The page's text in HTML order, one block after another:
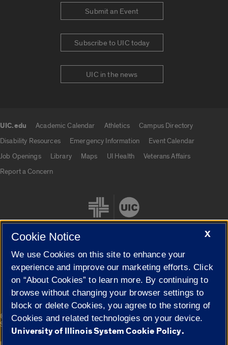
Submit an Event
Subscribe to UIC today
UIC in the news
UIC.edu Academic Calendar Athletics
Campus Directory
Disability Resources
Emergency Information
Event Calendar
Job Openings
Library Maps UI Health
Veterans Affairs
Report a Concern
Cookie Settings
© 2026 The Board of Trustees of the University of Illinois|
Privacy
Statement
X
Cookie Notice
We use Cookies on this site to enhance your
experience and improve our marketing efforts. Click
on “About Cookies” to learn more. By continuing to
browse without changing your browser settings to
block or delete Cookies, you agree to the storing of
Cookies and related technologies on your device.
University of Illinois System Cookie Policy.